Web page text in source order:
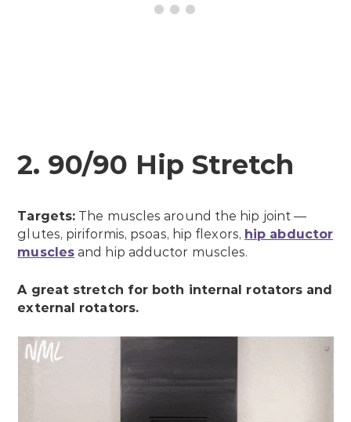
2. 90/90 Hip Stretch
Targets: The muscles around the hip joint —
glutes, piriformis, psoas, hip flexors, hip abductor
muscles and hip adductor muscles.
A great stretch for both internal rotators and
external rotators.